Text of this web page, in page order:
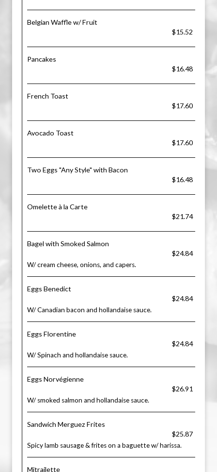
Belgian Waffle w/ Fruit
$15.52
Pancakes
$16.48
French Toast
$17.60
Avocado Toast
$17.60
Two Eggs "Any Style" with Bacon
$16.48
Omelette à la Carte
$21.74
Bagel with Smoked Salmon
$24.84
W/ cream cheese, onions, and capers.
Eggs Benedict
$24.84
W/ Canadian bacon and hollandaise sauce.
Eggs Florentine
$24.84
W/ Spinach and hollandaise sauce.
Eggs Norvégienne
$26.91
W/ smoked salmon and hollandaise sauce.
Sandwich Merguez Frites
$25.87
Spicy lamb sausage & frites on a baguette w/ harissa.
Mitrailette